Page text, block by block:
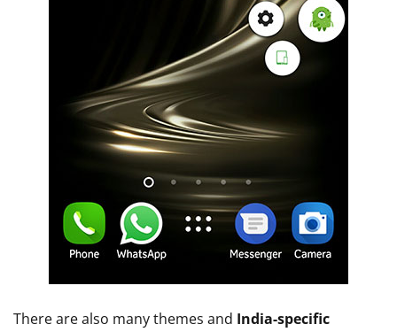
There are also many themes and India-specific